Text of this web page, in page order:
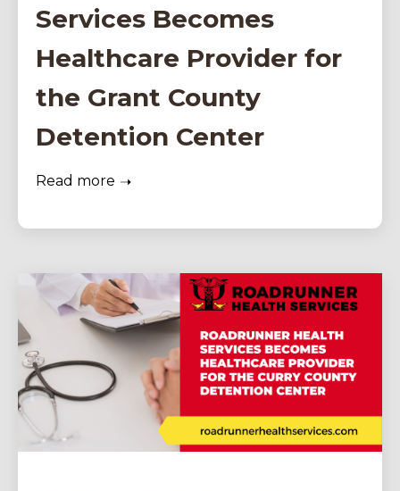
Services Becomes
Healthcare Provider for
the Grant County
Detention Center
Read more